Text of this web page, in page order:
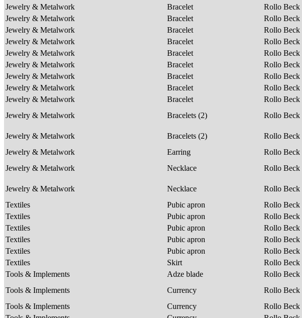
Jewelry & Metalwork
Bracelet Rollo Beck
Jewelry & Metalwork
Bracelet Rollo Beck
Jewelry & Metalwork
Bracelet Rollo Beck
Jewelry & Metalwork
Bracelet Rollo Beck
Jewelry & Metalwork
Bracelet Rollo Beck
Jewelry & Metalwork
Bracelet Rollo Beck
Jewelry & Metalwork
Bracelet Rollo Beck
Jewelry & Metalwork
Bracelet Rollo Beck
Jewelry & Metalwork
Bracelet Rollo Beck
Jewelry & Metalwork
Bracelets (2) Rollo Beck
Jewelry & Metalwork Bracelets (2) Rollo Beck
Jewelry & Metalwork
Earring Rollo Beck
Jewelry & Metalwork
Necklace Rollo Beck
Jewelry & Metalwork Necklace Rollo Beck
Textiles
Pubic apron Rollo Beck
Textiles
Pubic apron Rollo Beck
Textiles
Pubic apron Rollo Beck
Textiles
Pubic apron Rollo Beck
Textiles
Pubic apron Rollo Beck
Textiles
Skirt Rollo Beck
Tools & Implements
Adze blade Rollo Beck
Tools & Implements
Currency Rollo Beck
Tools & Implements
Currency Rollo Beck